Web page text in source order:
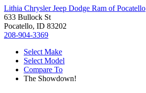
Lithia Chrysler Jeep Dodge Ram of Pocatello
633 Bullock St
Pocatello, ID 83202
208-904-3369
Select Make
Select Model
Compare To
The Showdown!